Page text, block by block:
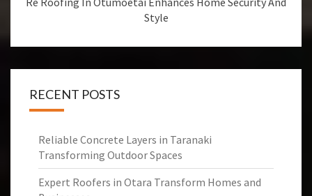
Style
RECENT POSTS
Reliable Concrete Layers in Taranaki
Transforming Outdoor Spaces
Expert Roofers in Otara Transform Homes and